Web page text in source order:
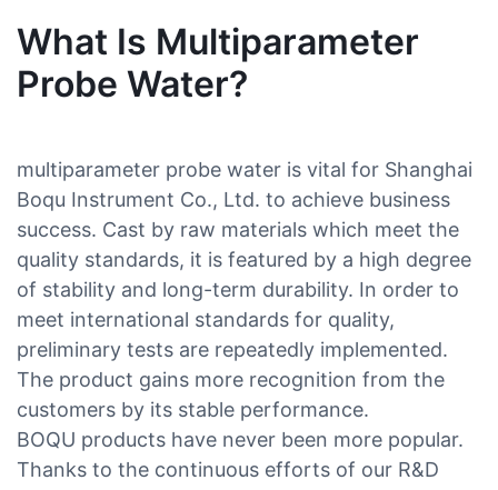
What Is Multiparameter
Probe Water?
multiparameter probe water is vital for Shanghai
Boqu Instrument Co., Ltd. to achieve business
success. Cast by raw materials which meet the
quality standards, it is featured by a high degree
of stability and long-term durability. In order to
meet international standards for quality,
preliminary tests are repeatedly implemented.
The product gains more recognition from the
customers by its stable performance.
BOQU products have never been more popular.
Thanks to the continuous efforts of our R&D